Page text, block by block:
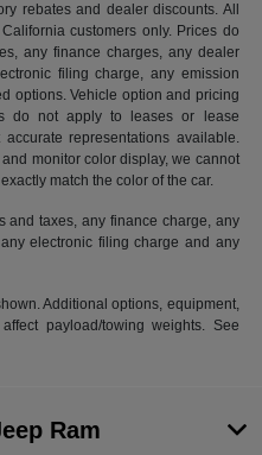
rebates and dealer discounts. All
customers only. Prices do
any finance charges, any dealer
filing charge, any emission
options. Vehicle option and pricing
do not apply to leases or lease
representations available.
monitor color display, we cannot
match the color of the car.
and taxes, any finance charge, any
electronic filing charge and any
Additional options, equipment,
payload/towing weights. See
Ram